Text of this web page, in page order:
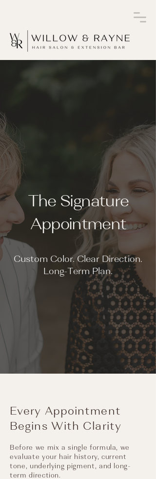
The Signature
Appointment
Custom Color. Clear Direction.
Long-Term Plan.
Every Appointment
Begins With Clarity
Before we mix a single formula, we
evaluate your hair history, current
tone, underlying pigment, and long-
term direction.​